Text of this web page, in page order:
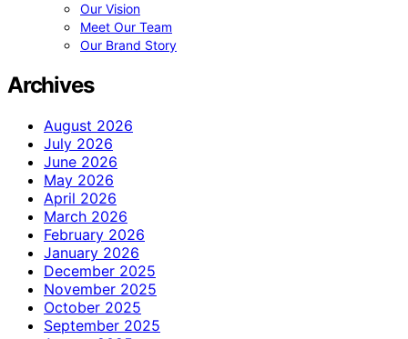
Our Vision
Meet Our Team
Our Brand Story
Archives
August 2026
July 2026
June 2026
May 2026
April 2026
March 2026
February 2026
January 2026
December 2025
November 2025
October 2025
September 2025